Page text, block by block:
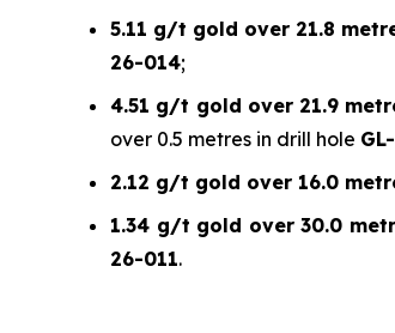
5.11 g/t gold over 21.8
26-014;
4.51 g/t gold over 21.9
over 0.5 metres in drill hole
2.12 g/t gold over 16.0
1.34 g/t gold over 30.0
26-011.